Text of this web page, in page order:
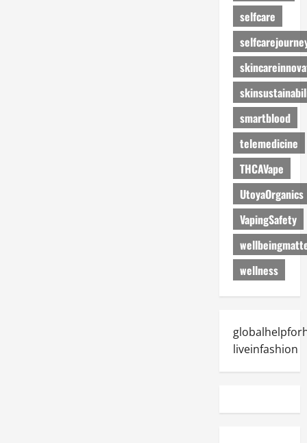
selfcare
smartblood
telemedicine
THCAVape
UtoyaOrganics
VapingSafety
wellness
liveinfashion